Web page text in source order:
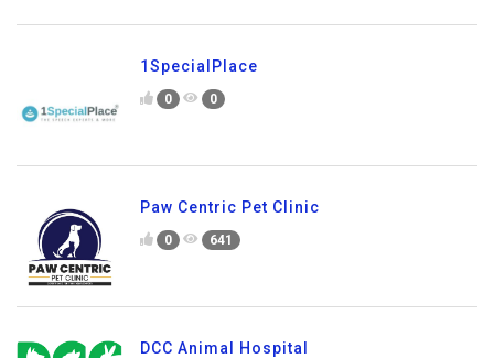
1SpecialPlace
0 0
Paw Centric Pet Clinic
0 641
DCC Animal Hospital